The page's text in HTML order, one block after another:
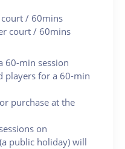
court / 60mins
court / 60mins
60-min session
players for a 60-min
purchase at the
on
public holiday) will